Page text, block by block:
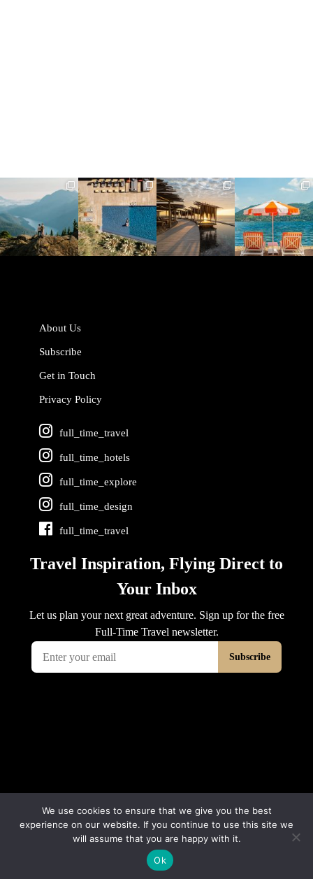
full_time_travel
Jun 5
full_time_travel
May 18
full_time_travel
May 14
full_time_travel
May 1
About Us
Subscribe
Get in Touch
Privacy Policy
full_time_travel
full_time_hotels
full_time_explore
full_time_design
full_time_travel
© 2026 Interluxe Group
We use cookies to ensure that we give you the best
experience on our website. If you continue to use this site we
will assume that you are happy with it.
Ok